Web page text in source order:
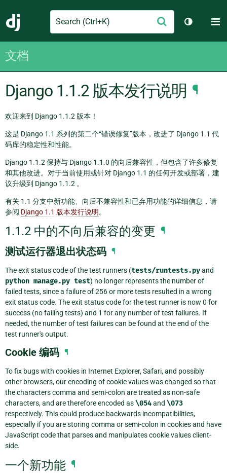
Django
Search
交
切换主题
文档
Django 1.1.2 版本发行说明 ¶
欢迎来到 Django 1.1.2 版本！
这是 Django 1.1 系列的第二个“错误修复”版本，改进了 Django 1.1 代
码库的稳定性和性能。
Django 1.1.2 保持与 Django 1.1.0 的向后兼容性，但包含了许多修复
和其他改进。对于当前使用或针对 Django 1.1 的任何开发或部署，建
议升级到 Django 1.1.2 。
有关 1.1 分支中新功能、向后不兼容性和已弃用功能的详细信息，请
参阅 Django 1.1 版本发行说明。
1.1.2 中的不向后兼容的变更 ¶
测试运行器退出状态码 ¶
The exit status code of the test runners (tests/runtests.pyand
python manage.py test) no longer represents the number of
failed tests, since a failure of 256 or more tests resulted in a wrong
exit status code. The exit status code for the test runner is now 0 for
success (no failing tests) and 1 for any number of test failures. If
needed, the number of test failures can be found at the end of the
test runner's output.
Cookie 编码 ¶
To fix bugs with cookies in Internet Explorer, Safari, and possibly
other browsers, our encoding of cookie values was changed so that
the characters comma and semi-colon are treated as non-safe
characters, and are therefore encoded as\054and \073
respectively. This could produce backwards incompatibilities,
especially if you are storing comma or semi-colon in cookies and have
JavaScript code that parses and manipulates cookie values client-
side.
一个新功能 ¶